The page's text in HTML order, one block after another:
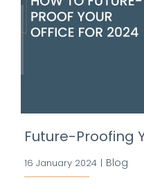
Future-Proofing
16 January 2024 | Blog